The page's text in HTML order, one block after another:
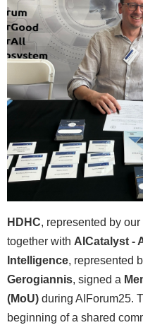
HDHC, represented by
together with AICatalyst -
Intelligence, represented
Gerogiannis, signed a
(MoU) during AIForum25.
beginning of a shared